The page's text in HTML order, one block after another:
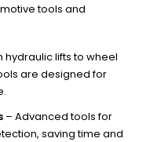
tools and
hydraulic lifts to wheel
are designed for
– Advanced tools for
saving time and